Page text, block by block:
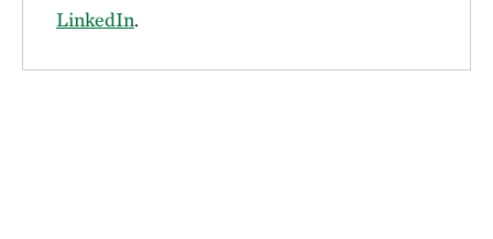
LinkedIn.